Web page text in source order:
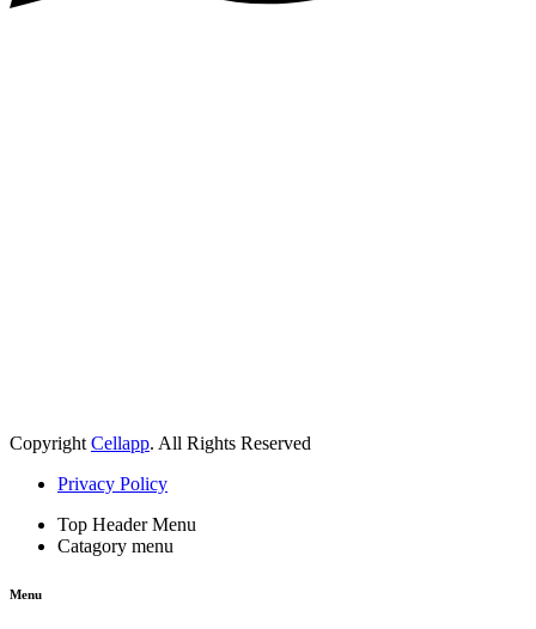
Copyright Cellapp. All Rights Reserved
Privacy Policy
Top Header Menu
Catagory menu
Menu